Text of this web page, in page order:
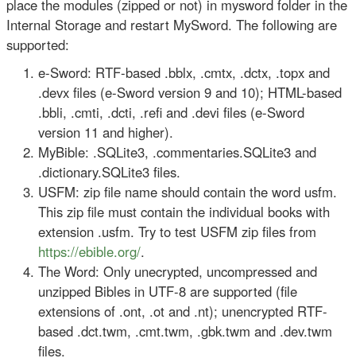
place the modules (zipped or not) in mysword folder in the
Internal Storage and restart MySword. The following are
supported:
e-Sword: RTF-based .bblx, .cmtx, .dctx, .topx and
.devx files (e-Sword version 9 and 10); HTML-based
.bbli, .cmti, .dcti, .refi and .devi files (e-Sword
version 11 and higher).
MyBible: .SQLite3, .commentaries.SQLite3 and
.dictionary.SQLite3 files.
USFM: zip file name should contain the word usfm.
This zip file must contain the individual books with
extension .usfm. Try to test USFM zip files from
https://ebible.org/.
The Word: Only unecrypted, uncompressed and
unzipped Bibles in UTF-8 are supported (file
extensions of .ont, .ot and .nt); unencrypted RTF-
based .dct.twm, .cmt.twm, .gbk.twm and .dev.twm
files.